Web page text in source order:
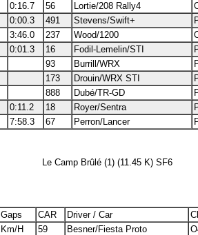
0:16.7 56 Lortie/208 Rally4
0:00.3 491 Stevens/Swift+
3:46.0 237 Wood/1200
0:01.3 16 Fodil-Lemelin/STI
93 Burrill/WRX
173 Drouin/WRX STI
888 Dubé/TR-GD
0:11.2 18 Royer/Sentra
7:58.3 67 Perron/Lancer
Le Camp Brûlé (1) (11.45 K) SF6
Gaps CAR Driver / Car
Km/H 59 Besner/Fiesta Proto